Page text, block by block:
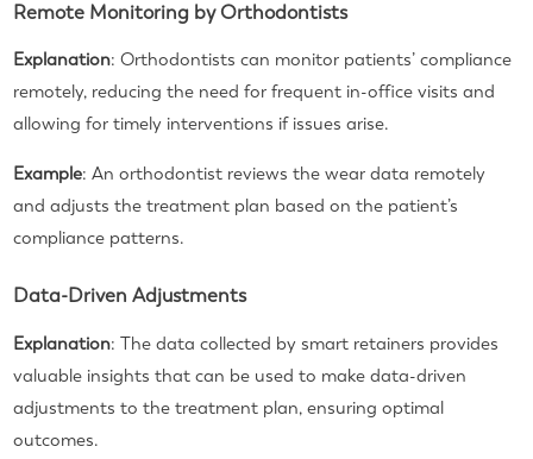
Remote Monitoring by Orthodontists
Explanation: Orthodontists can monitor patients’ compliance
remotely, reducing the need for frequent in-office visits and
allowing for timely interventions if issues arise.
Example: An orthodontist reviews the wear data remotely
and adjusts the treatment plan based on the patient’s
compliance patterns.
Data-Driven Adjustments
Explanation: The data collected by smart retainers provides
valuable insights that can be used to make data-driven
adjustments to the treatment plan, ensuring optimal
outcomes.